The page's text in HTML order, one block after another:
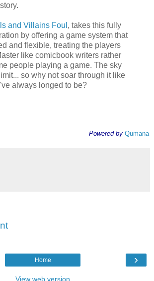
and Villains Foul , takes this fully
by offering a game system that
and flexible, treating the players
like comicbook writers rather
people playing a game. The sky
so why not soar through it like
always longed to be?
Powered by Qumana
›
Home
View web version